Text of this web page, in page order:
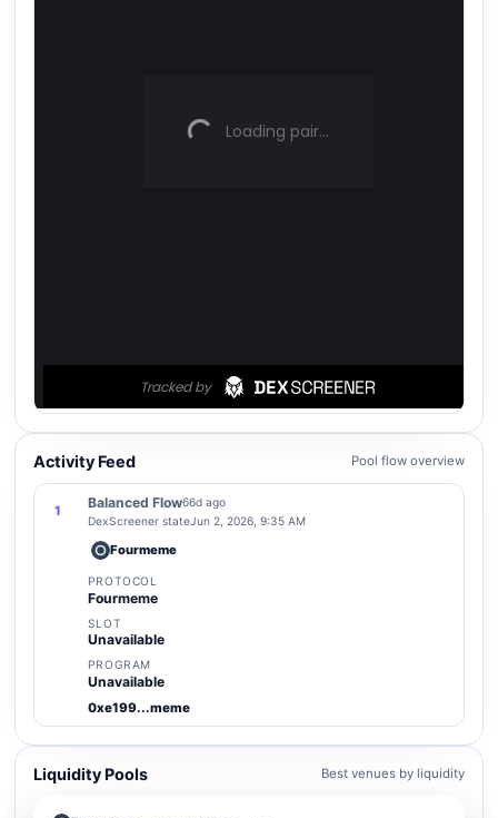
Activity Feed Pool flow overview
1
Balanced Flow66d ago
DexScreener stateJun 2, 2026, 9:35 AM
Fourmeme
PROTOCOL
Fourmeme
SLOT
Unavailable
PROGRAM
Unavailable
0xe199...meme
Liquidity Pools Best venues by liquidity